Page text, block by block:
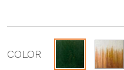
COLOR